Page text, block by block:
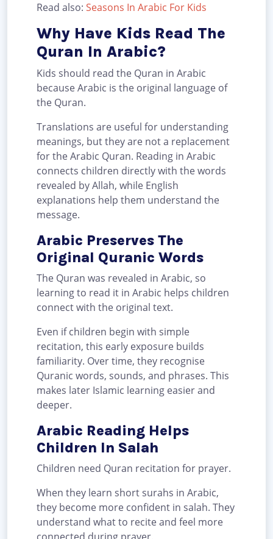
Read also: Seasons In Arabic For Kids
Why Have Kids Read The
Quran In Arabic?
Kids should read the Quran in Arabic
because Arabic is the original language of
the Quran.
Translations are useful for understanding
meanings, but they are not a replacement
for the Arabic Quran. Reading in Arabic
connects children directly with the words
revealed by Allah, while English
explanations help them understand the
message.
Arabic Preserves The
Original Quranic Words
The Quran was revealed in Arabic, so
learning to read it in Arabic helps children
connect with the original text.
Even if children begin with simple
recitation, this early exposure builds
familiarity. Over time, they recognise
Quranic words, sounds, and phrases. This
makes later Islamic learning easier and
deeper.
Arabic Reading Helps
Children In Salah
Children need Quran recitation for prayer.
When they learn short surahs in Arabic,
they become more confident in salah. They
understand what to recite and feel more